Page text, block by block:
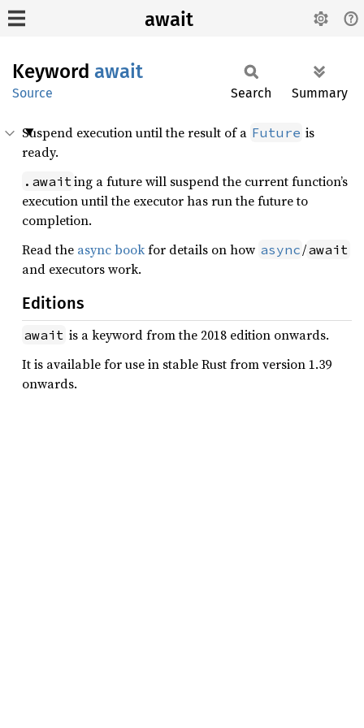
await
Keyword await
Source Search Summary
Suspend execution until the result of a Future is
ready.
.awaiting a future will suspend the current function’s
execution until the executor has run the future to
completion.
Read the async bookfor details on how async/await
and executors work.
Editions
await is a keyword from the 2018 edition onwards.
It is available for use in stable Rust from version 1.39
onwards.